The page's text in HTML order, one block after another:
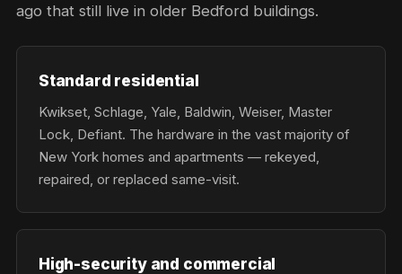
ago that still live in older Bedford buildings.
Standard residential
Kwikset, Schlage, Yale, Baldwin, Weiser, Master
Lock, Defiant. The hardware in the vast majority of
New York homes and apartments — rekeyed,
repaired, or replaced same-visit.
High-security and commercial